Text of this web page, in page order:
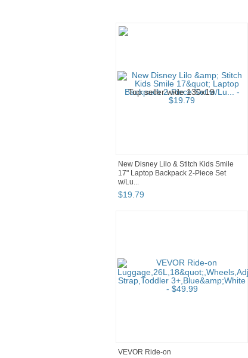
New Disney Lilo & Stitch Kids Smile
17" Laptop Backpack 2-Piece Set
w/Lu...
$19.79
VEVOR Ride-on